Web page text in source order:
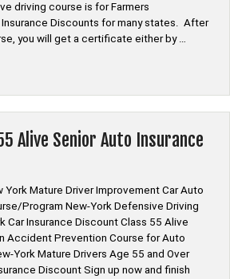
driving course is for Farmers
Insurance Discounts for many states. After
you will get a certificate either by …
Alive Senior Auto Insurance
York Mature Driver Improvement Car Auto
Program New-York Defensive Driving
Car Insurance Discount Class 55 Alive
Accident Prevention Course for Auto
York Mature Drivers Age 55 and Over
Discount Sign up now and finish